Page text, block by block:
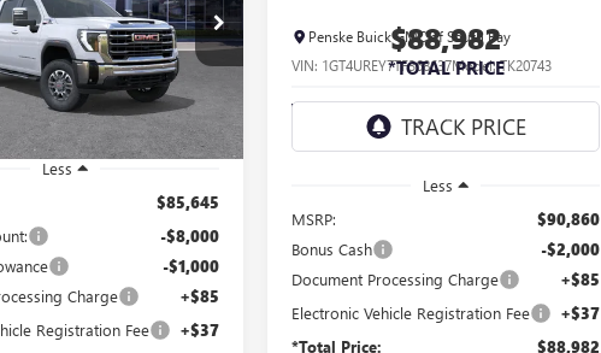
GMC of South Bay
Stock:TF236187
Ext. Int.
$76,767
*TOTAL PRICE
Less
$85,645
-$8,000
-$1,000
Charge +$85
Registration Fee +$37
Penske Buick GMC of South Bay
VIN: 1GT4UREY7TF368637Model:TK20743
- Arrives Sep 5
$88,982
*TOTAL PRICE
Less
MSRP:
$90,860
Bonus Cash -$2,000
Document Processing Charge +$85
Electronic Vehicle Registration Fee +$37
*Total Price: $88,982